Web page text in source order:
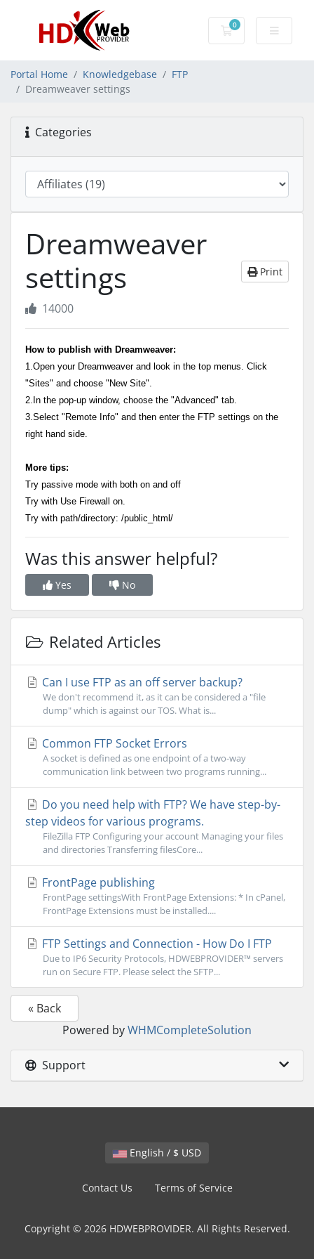
0
Shopping Cart
Portal Home Knowledgebase
FTP
Dreamweaver settings
Categories
Dreamweaver
settings
Print
14000
How to publish with Dreamweaver:
1.Open your Dreamweaver and look in the top menus. Click
"Sites" and choose "New Site".
2.In the pop-up window, choose the "Advanced" tab.
3.Select "Remote Info" and then enter the FTP settings on the
right hand side.
More tips:
Try passive mode with both on and off
Try with Use Firewall on.
Try with path/directory: /public_html/
Was this answer helpful?
Yes No
Related Articles
Can I use FTP as an off server backup?
We don't recommend it, as it can be considered a "file
dump" which is against our TOS. What is...
Common FTP Socket Errors
A socket is defined as one endpoint of a two-way
communication link between two programs running...
Do you need help with FTP? We have step-by-
step videos for various programs.
FileZilla FTP Configuring your account Managing your files
and directories Transferring filesCore...
FrontPage publishing
FrontPage settingsWith FrontPage Extensions: * In cPanel,
FrontPage Extensions must be installed....
FTP Settings and Connection - How Do I FTP
Due to IP6 Security Protocols, HDWEBPROVIDER™ servers
run on Secure FTP. Please select the SFTP...
« Back
Powered byWHMCompleteSolution
Support
English / $ USD
Contact Us Terms of Service
Copyright © 2026 HDWEBPROVIDER. All Rights Reserved.